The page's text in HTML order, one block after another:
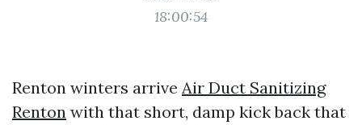
18:00:54
Renton winters arrive Air Duct Sanitizing
Renton with that short, damp kick back that